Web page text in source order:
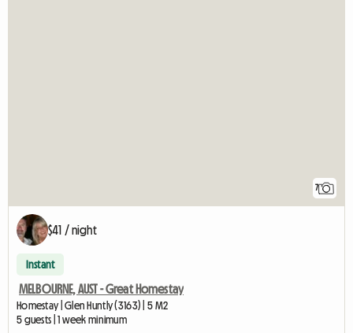
7
$41 / night
Instant
MELBOURNE, AUST - Great Homestay
Homestay | Glen Huntly (3163) | 5 M2
5 guests | 1 week minimum